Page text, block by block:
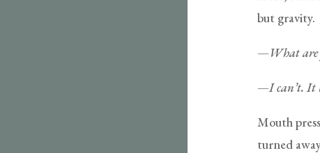
but gravity.
—What are
—I can’t. It
Mouth
turned